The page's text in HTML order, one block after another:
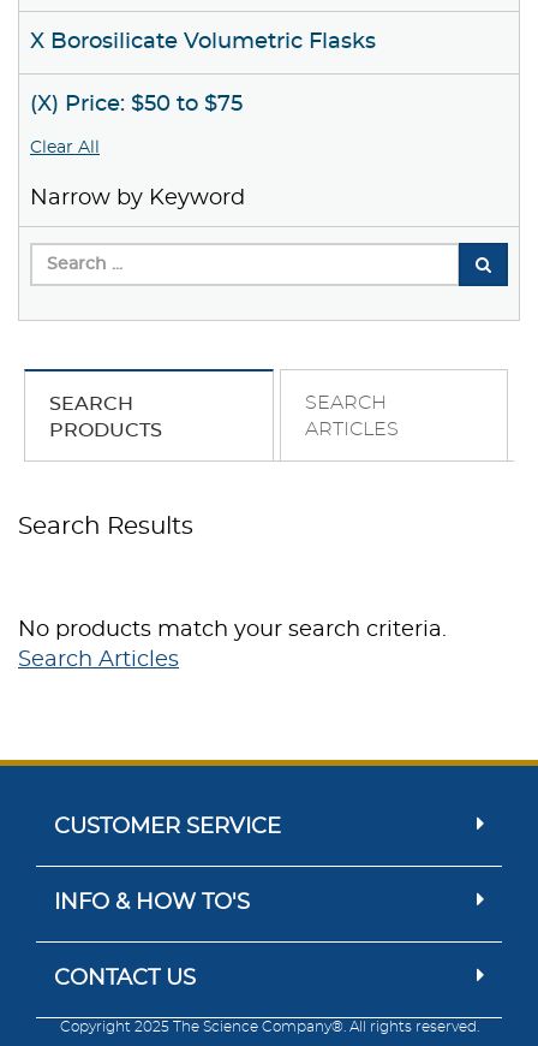
X Borosilicate Volumetric Flasks
(X) Price: $50 to $75
Clear All
Narrow by Keyword
SEARCH
PRODUCTS
SEARCH
ARTICLES
Search Results
No products match your search criteria.
Search Articles
CUSTOMER SERVICE
INFO & HOW TO'S
CONTACT US
Copyright 2025 The Science Company®. All rights reserved.